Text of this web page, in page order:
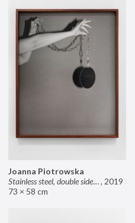
Joanna Piotrowska
Stainless steel, double sided mirror II, 2019
73 × 58 cm